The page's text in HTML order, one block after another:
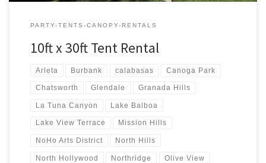
PARTY-TENTS-CANOPY-RENTALS
10ft x 30ft Tent Rental
Arleta Burbank calabasas Canoga Park
Chatsworth Glendale Granada Hills
La Tuna Canyon Lake Balboa
Lake View Terrace Mission Hills
NoHo Arts District North Hills
North Hollywood Northridge Olive View